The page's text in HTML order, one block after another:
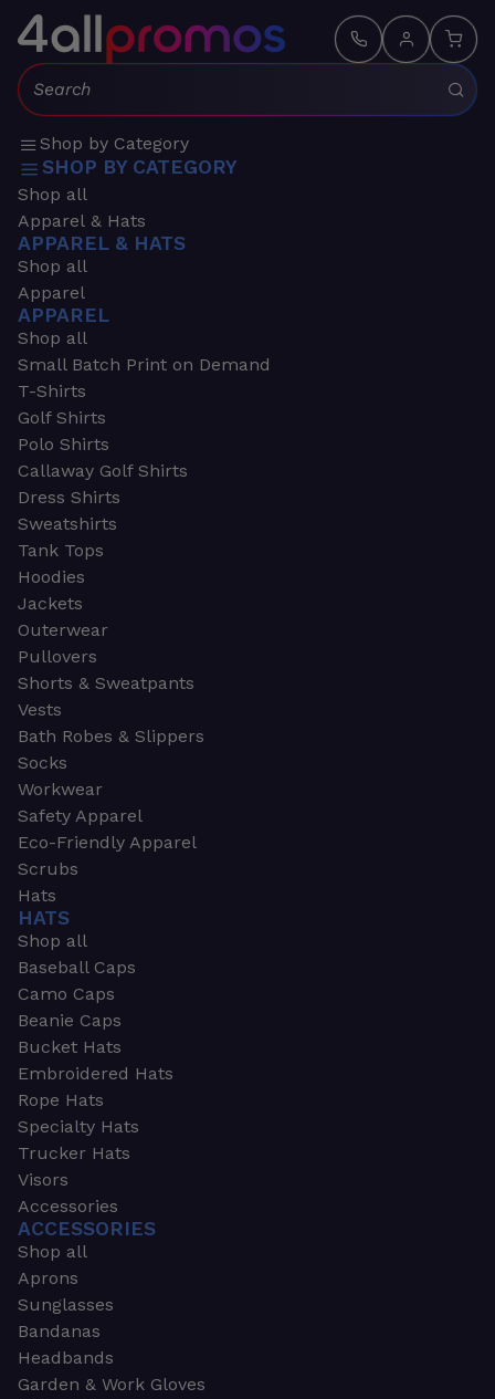
Search:
Shop by Category
SHOP BY CATEGORY
Shop all
Apparel & Hats
APPAREL & HATS
Shop all
Apparel
APPAREL
Shop all
Small Batch Print on Demand
T-Shirts
Golf Shirts
Polo Shirts
Callaway Golf Shirts
Dress Shirts
Sweatshirts
Tank Tops
Hoodies
Jackets
Outerwear
Pullovers
Shorts & Sweatpants
Vests
Bath Robes & Slippers
Socks
Workwear
Safety Apparel
Eco-Friendly Apparel
Scrubs
Hats
HATS
Shop all
Baseball Caps
Camo Caps
Beanie Caps
Bucket Hats
Embroidered Hats
Rope Hats
Specialty Hats
Trucker Hats
Visors
Accessories
ACCESSORIES
Shop all
Aprons
Sunglasses
Bandanas
Headbands
Garden & Work Gloves